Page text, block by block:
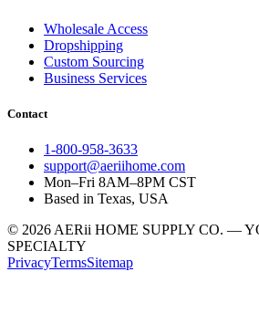
Wholesale Access
Dropshipping
Custom Sourcing
Business Services
Contact
1-800-958-3633
support@aeriihome.com
Mon–Fri 8AM–8PM CST
Based in Texas, USA
© 2026 AERii HOME SUPPLY CO. —
SPECIALTY
PrivacyTermsSitemap